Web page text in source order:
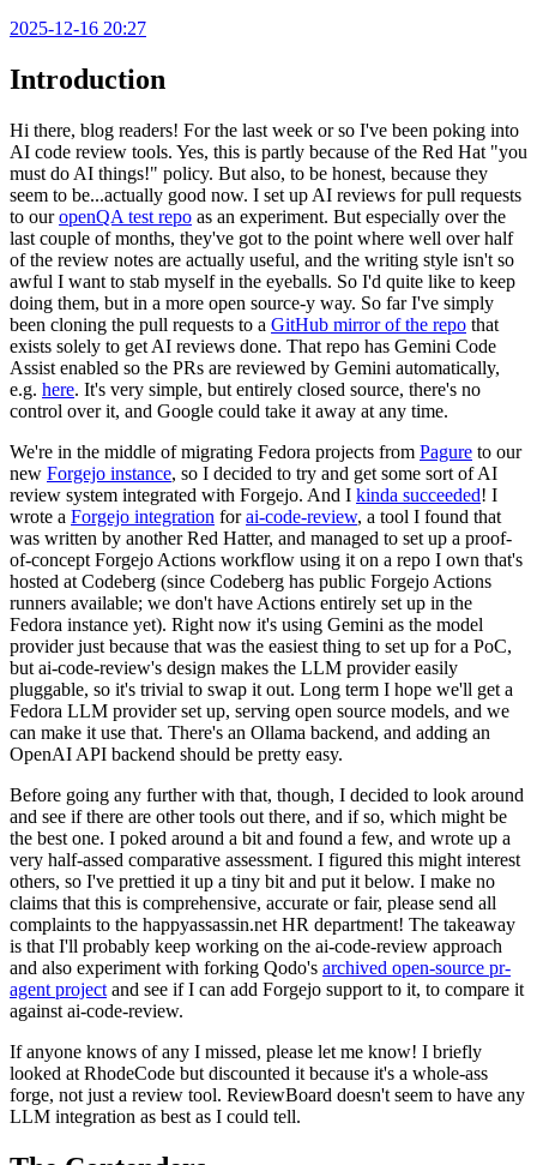
2025-12-16 20:27
Introduction
Hi there, blog readers! For the last week or so I've been poking into
AI code review tools. Yes, this is partly because of the Red Hat "you
must do AI things!" policy. But also, to be honest, because they
seem to be...actually good now. I set up AI reviews for pull requests
to ouropenQA test repo as an experiment. But especially over the
last couple of months, they've got to the point where well over half
of the review notes are actually useful, and the writing style isn't so
awful I want to stab myself in the eyeballs. So I'd quite like to keep
doing them, but in a more open source-y way. So far I've simply
been cloning the pull requests to a GitHub mirror of the repo that
exists solely to get AI reviews done. That repo has Gemini Code
Assist enabled so the PRs are reviewed by Gemini automatically,
e.g. here. It's very simple, but entirely closed source, there's no
control over it, and Google could take it away at any time.
We're in the middle of migrating Fedora projects from Pagure to our
new Forgejo instance, so I decided to try and get some sort of AI
review system integrated with Forgejo. And I kinda succeeded! I
wrote a Forgejo integration forai-code-review, a tool I found that
was written by another Red Hatter, and managed to set up a proof-
of-concept Forgejo Actions workflow using it on a repo I own that's
hosted at Codeberg (since Codeberg has public Forgejo Actions
runners available; we don't have Actions entirely set up in the
Fedora instance yet). Right now it's using Gemini as the model
provider just because that was the easiest thing to set up for a PoC,
but ai-code-review's design makes the LLM provider easily
pluggable, so it's trivial to swap it out. Long term I hope we'll get a
Fedora LLM provider set up, serving open source models, and we
can make it use that. There's an Ollama backend, and adding an
OpenAI API backend should be pretty easy.
Before going any further with that, though, I decided to look around
and see if there are other tools out there, and if so, which might be
the best one. I poked around a bit and found a few, and wrote up a
very half-assed comparative assessment. I figured this might interest
others, so I've prettied it up a tiny bit and put it below. I make no
claims that this is comprehensive, accurate or fair, please send all
complaints to the happyassassin.net HR department! The takeaway
is that I'll probably keep working on the ai-code-review approach
and also experiment with forking Qodo's archived open-source pr-
agent project and see if I can add Forgejo support to it, to compare it
against ai-code-review.
If anyone knows of any I missed, please let me know! I briefly
looked at RhodeCode but discounted it because it's a whole-ass
forge, not just a review tool. ReviewBoard doesn't seem to have any
LLM integration as best as I could tell.